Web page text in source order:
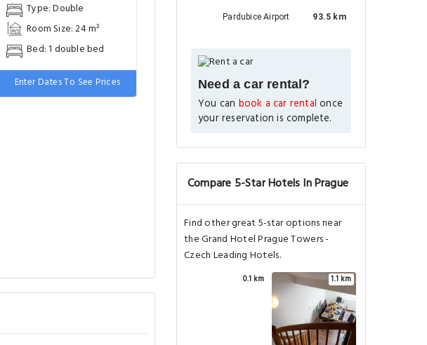
Type: Double
Room Size: 24 m²
Bed: 1 double bed
Enter Dates To See Prices
Pardubice Airport 93.5 km
Need a car rental?
You can book a car rental once
your reservation is complete.
Compare 5-Star Hotels In Prague
Find other great 5-star options near
the Grand Hotel Prague Towers -
Czech Leading Hotels.
0.1 km 1.1 km